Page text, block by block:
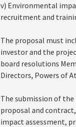
v) Environmental
recruitment and
The proposal must
investor and the
board resolutions
Directors, Powers of
The submission of
proposal and
impact assessment,